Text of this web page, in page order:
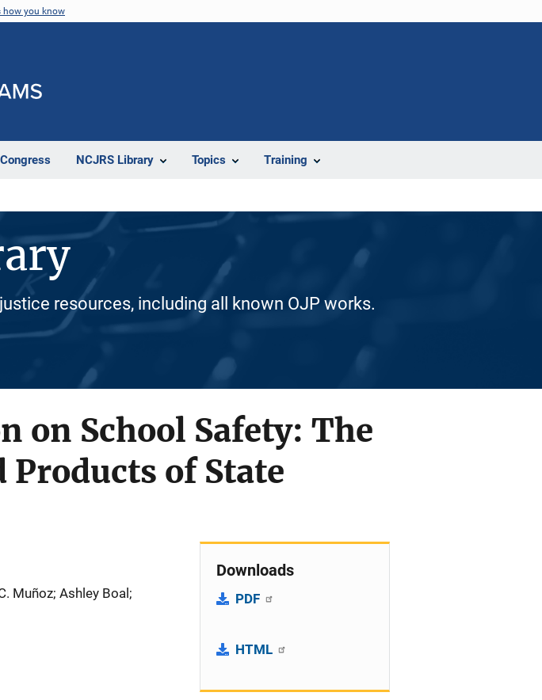
how you know
NCJRS Library Topics Training
resources, including all known OJP works.
on School Safety: The
Products of State
Muñoz; Ashley Boal;
Downloads
PDF
HTML